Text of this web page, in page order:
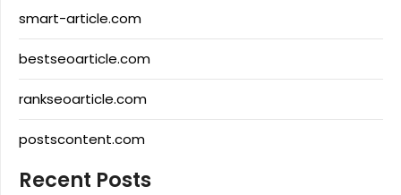
smart-article.com
bestseoarticle.com
rankseoarticle.com
postscontent.com
Recent Posts